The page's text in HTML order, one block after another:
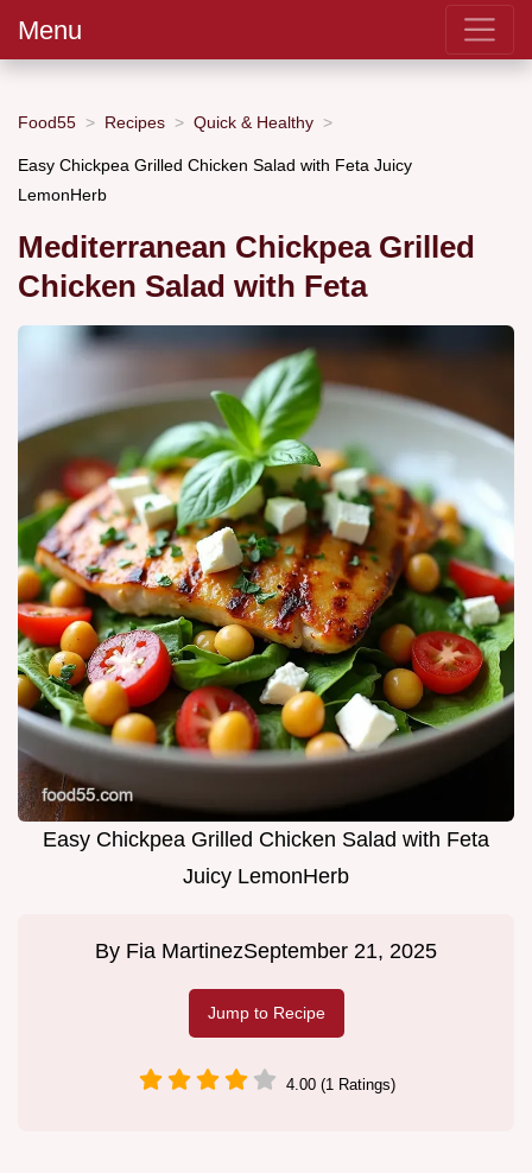
Menu
Food55 Recipes Quick & Healthy
Easy Chickpea Grilled Chicken Salad with Feta Juicy
LemonHerb
Mediterranean Chickpea Grilled
Chicken Salad with Feta
Easy Chickpea Grilled Chicken Salad with Feta
Juicy LemonHerb
By Fia MartinezSeptember 21, 2025
Jump to Recipe
4.00 (1 Ratings)